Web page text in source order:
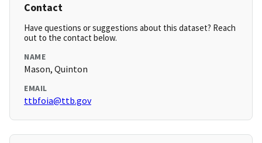
Contact
Have questions or suggestions about this dataset? Reach
out to the contact below.
NAME
Mason, Quinton
EMAIL
ttbfoia@ttb.gov